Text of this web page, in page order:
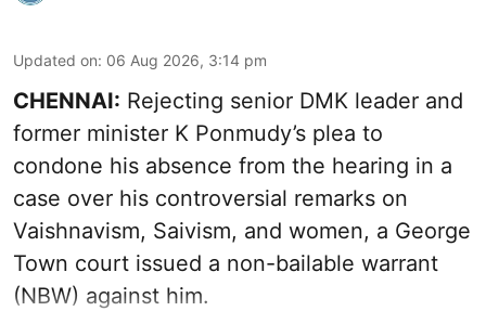
Updated on: 06 Aug 2026, 3:14 pm
CHENNAI: Rejecting senior DMK leader and
former minister K Ponmudy’s plea to
condone his absence from the hearing in a
case over his controversial remarks on
Vaishnavism, Saivism, and women, a George
Town court issued a non-bailable warrant
(NBW) against him.